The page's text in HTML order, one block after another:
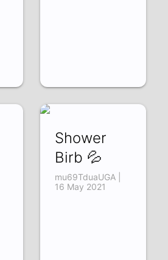
Shower
Birb 💦
mu69TduaUGA |
16 May 2021